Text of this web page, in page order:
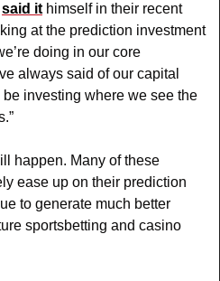
said it himself in their recent
at the prediction investment
doing in our core
always said of our capital
investing where we see the
happen. Many of these
ease up on their prediction
to generate much better
sportsbetting and casino